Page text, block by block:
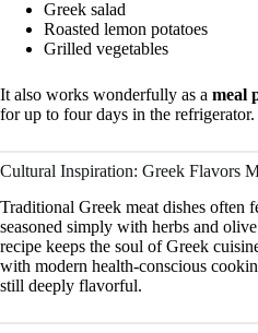
Greek salad
Roasted lemon potatoes
Grilled vegetables
It also works wonderfully as a meal
for up to four days in the refrigerator.
Cultural Inspiration: Greek Flavors
Traditional Greek meat dishes often
seasoned simply with herbs and
recipe keeps the soul of Greek
with modern health-conscious
still deeply flavorful.